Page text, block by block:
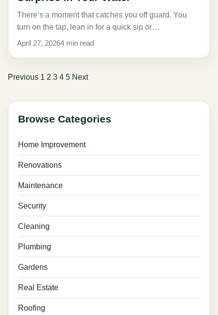
There’s a moment that catches you off guard. You
turn on the tap, lean in for a quick sip or…
April 27, 20264 min read
Posts
pagination
Previous 1 2 3 4 5 Next
Browse Categories
Home Improvement
Renovations
Maintenance
Security
Cleaning
Plumbing
Gardens
Real Estate
Roofing